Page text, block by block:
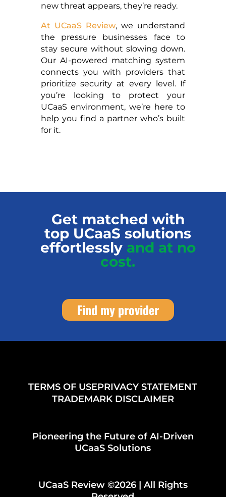
new threat appears, they’re ready.
At UCaaS Review, we understand
the pressure businesses face to
stay secure without slowing down.
Our AI-powered matching system
connects you with providers that
prioritize security at every level. If
you’re looking to protect your
UCaaS environment, we’re here to
help you find a partner who’s built
for it.
Get matched with
top UCaaS solutions
effortlessly and at no
cost.
Find my provider
TERMS OF USEPRIVACY STATEMENT
TRADEMARK DISCLAIMER
Pioneering the Future of AI-Driven
UCaaS Solutions
UCaaS Review ©2026 | All Rights